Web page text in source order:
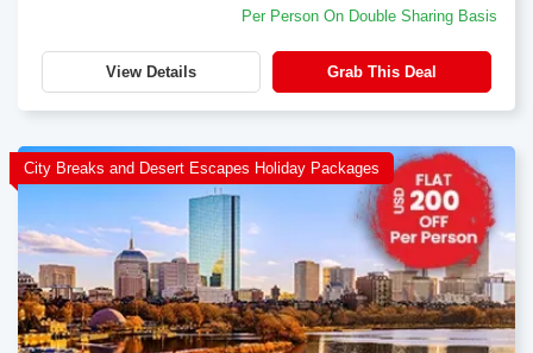
Per Person On Double Sharing Basis
View Details Grab This Deal
City Breaks and Desert Escapes Holiday Packages